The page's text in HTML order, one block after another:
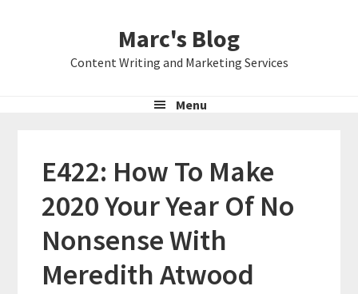
Marc's Blog
Content Writing and Marketing Services
Menu
E422: How To Make
2020 Your Year Of No
Nonsense With
Meredith Atwood